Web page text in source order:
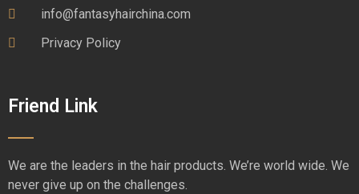
info@fantasyhairchina.com
Privacy Policy
Friend Link
We are the leaders in the hair products. We’re world wide. We
never give up on the challenges.